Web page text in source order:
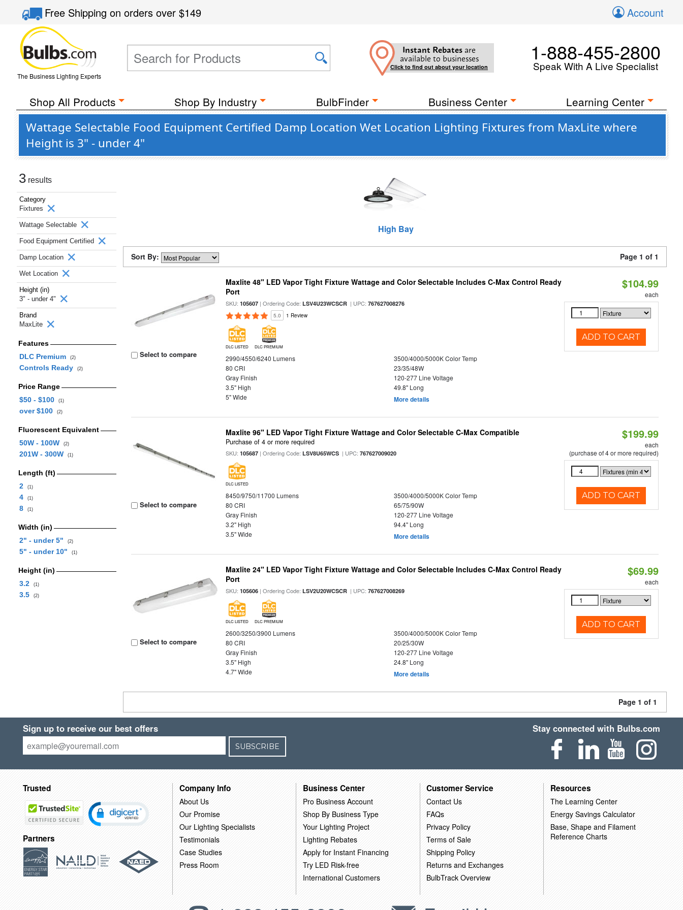
Free Shippingon orders over$149 Account
The Business Lighting Experts
Instant Rebates are
available to businesses
Click to find out about your location
1-888-455-2800
Speak With A Live Specialist
Shop All Products Shop By Industry BulbFinder Business Center Learning Center
Wattage Selectable Food Equipment Certified Damp Location Wet Location Lighting Fixtures from MaxLite where
Height is 3" - under 4"
3 results
Category
Fixtures
Wattage Selectable
Food Equipment Certified
Damp Location
Wet Location
Height (in)
3" - under 4"
Brand
MaxLite
Features
DLC Premium
(2)
Controls Ready (2)
Price Range
$50 - $100
(1)
over $100 (2)
Fluorescent Equivalent
50W - 100W
(2)
201W - 300W (1)
Length (ft)
2
(1)
4 (1)
8 (1)
Width (in)
2" - under 5"
(2)
5" - under 10" (1)
Height (in)
3.2
(1)
3.5 (2)
High Bay
Sort By: Page 1 of 1
Select to compare
Maxlite 48" LED Vapor Tight Fixture Wattage and Color Selectable Includes C-Max Control Ready
Port
SKU:105607 | Ordering Code:LSV4U23WCSCR | UPC:767627008276
5.0 1 Review
DLC LISTED DLC PREMIUM
2990/4550/6240 Lumens
3500/4000/5000K Color Temp
80 CRI
23/35/48W
Gray Finish
120-277 Line Voltage
3.5" High
49.8" Long
5" Wide
More details
$104.99
each
ADD TO CART
Select to compare
Maxlite 96" LED Vapor Tight Fixture Wattage and Color Selectable C-Max Compatible
Purchase of 4 or more required
SKU:105687 | Ordering Code:LSV8U65WCS | UPC:767627009020
DLC LISTED
8450/9750/11700 Lumens
3500/4000/5000K Color Temp
80 CRI
65/75/90W
Gray Finish
120-277 Line Voltage
3.2" High
94.4" Long
3.5" Wide
More details
$199.99
each
(purchase of 4 or more required)
ADD TO CART
Select to compare
Maxlite 24" LED Vapor Tight Fixture Wattage and Color Selectable Includes C-Max Control Ready
Port
SKU:105606 | Ordering Code:LSV2U20WCSCR | UPC:767627008269
DLC LISTED DLC PREMIUM
2600/3250/3900 Lumens
3500/4000/5000K Color Temp
80 CRI
20/25/30W
Gray Finish
120-277 Line Voltage
3.5" High
24.8" Long
4.7" Wide
More details
$69.99
each
ADD TO CART
Page 1 of 1
Sign up to receive our best offers
SUBSCRIBE
Stay connected with Bulbs.com
Trusted
Partners
Company Info
About Us
Our Promise
Our Lighting Specialists
Testimonials
Case Studies
Press Room
Business Center
Pro Business Account
Shop By Business Type
Your Lighting Project
Lighting Rebates
Apply for Instant Financing
Try LED Risk-free
International Customers
Customer Service
Contact Us
FAQs
Privacy Policy
Terms of Sale
Shipping Policy
Returns and Exchanges
BulbTrack Overview
Resources
The Learning Center
Energy Savings Calculator
Base, Shape and Filament
Reference Charts